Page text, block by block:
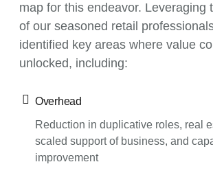
map for this endeavor. Leveraging
of our seasoned retail
identified key areas where value
unlocked, including:
Overhead
Reduction in duplicative roles, real
scaled support of business, and
improvement